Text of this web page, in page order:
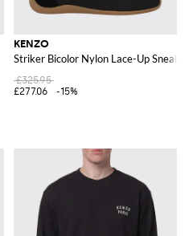
KENZO
Striker Bicolor Nylon Lace-Up
£325.95
£277.06
-15%